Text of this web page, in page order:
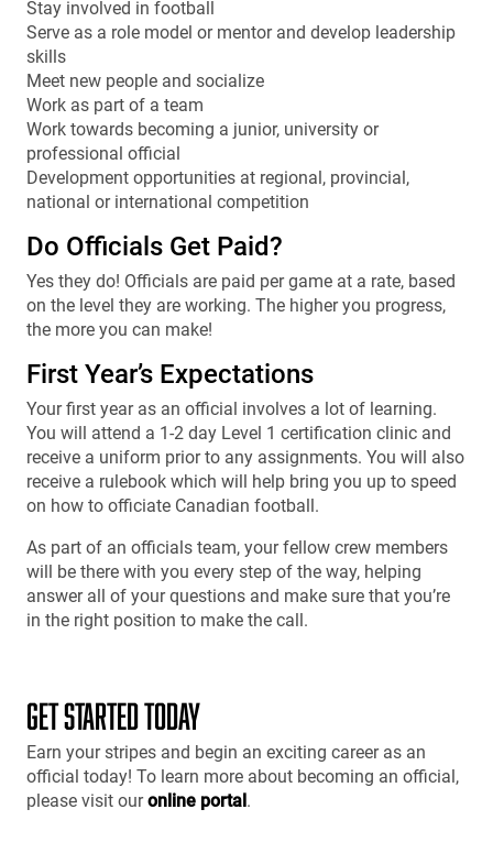
Stay involved in football
Serve as a role model or mentor and develop leadership
skills
Meet new people and socialize
Work as part of a team
Work towards becoming a junior, university or
professional official
Development opportunities at regional, provincial,
national or international competition
Do Officials Get Paid?
Yes they do! Officials are paid per game at a rate, based
on the level they are working. The higher you progress,
the more you can make!
First Year’s Expectations
Your first year as an official involves a lot of learning.
You will attend a 1-2 day Level 1 certification clinic and
receive a uniform prior to any assignments. You will also
receive a rulebook which will help bring you up to speed
on how to officiate Canadian football.
As part of an officials team, your fellow crew members
will be there with you every step of the way, helping
answer all of your questions and make sure that you’re
in the right position to make the call.
GET STARTED TODAY
Earn your stripes and begin an exciting career as an
official today! To learn more about becoming an official,
please visit ouronline portal .